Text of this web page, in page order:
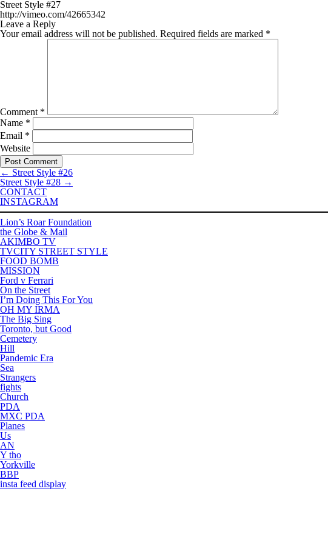
Street Style #27
http://vimeo.com/42665342
Leave a Reply
Your email address will not be published. Required fields are marked *
Comment *
Name *
Email *
Website
← Street Style #26
Street Style #28 →
CONTACT
INSTAGRAM
Lion’s Roar Foundation
the Globe & Mail
AKIMBO TV
TVCITY STREET STYLE
FOOD BOMB
MISSION
Ford v Ferrari
On the Street
I’m Doing This For You
OH MY IRMA
The Big Sing
Toronto, but Good
Cemetery
Hill
Pandemic Era
Sea
Strangers
fights
Church
PDA
MXC PDA
Planes
Us
AN
Y tho
Yorkville
BBP
insta feed display